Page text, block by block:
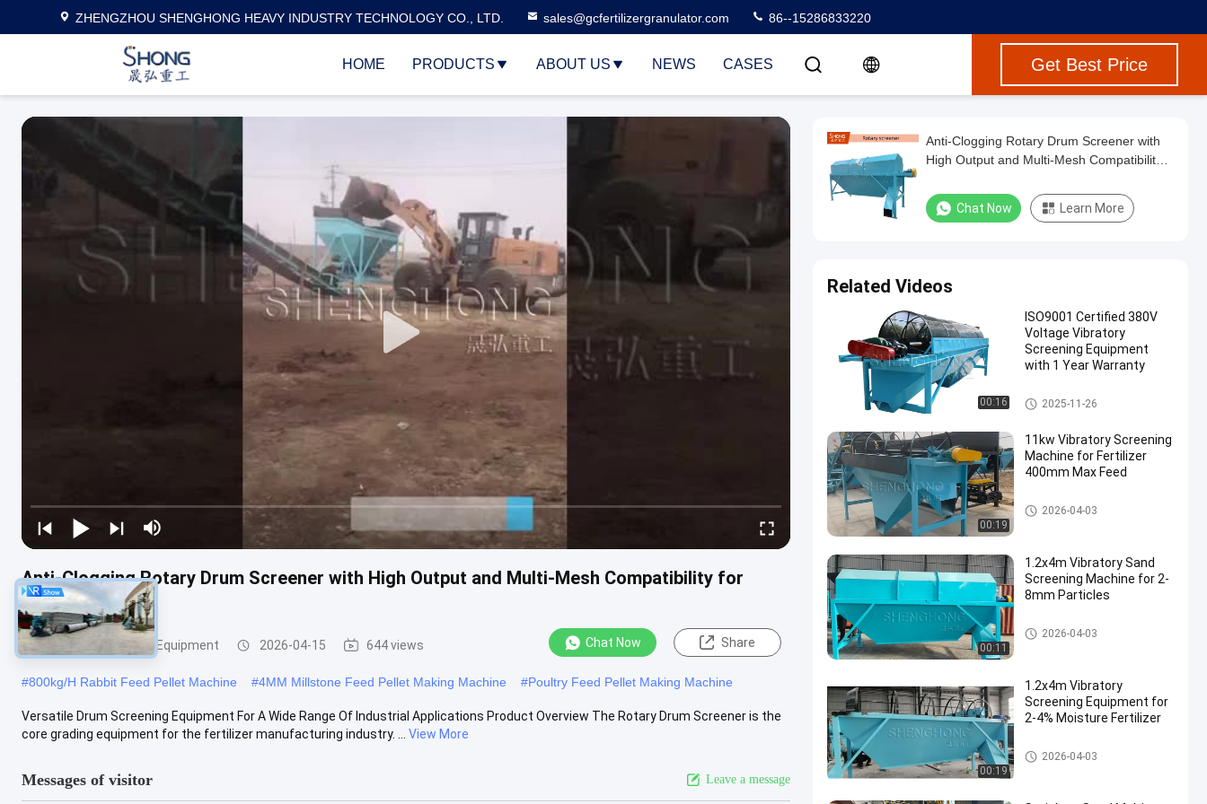
ZHENGZHOU SHENGHONG HEAVY INDUSTRY TECHNOLOGY CO., LTD. sales@gcfertilizergranulator.com 86--15286833220
HOME PRODUCTS ABOUT US NEWS CASES Get Best Price
Anti-Clogging Rotary Drum Screener with High Output and Multi-Mesh Compatibility for
Fertilizer Lines
Vibratory Screening Equipment 2026-04-15 644 views Chat Now Share
#800kg/H Rabbit Feed Pellet Machine #4MM Millstone Feed Pellet Making Machine #Poultry Feed Pellet Making Machine
Versatile Drum Screening Equipment For A Wide Range Of Industrial Applications Product Overview The Rotary Drum Screener is the
core grading equipment for the fertilizer manufacturing industry. ...
View More
Messages of visitor Leave a message
Anti-Clogging Rotary Drum Screener with
High Output and Multi-Mesh Compatibility
Chat Now Learn More
Related Videos
00:16
ISO9001 Certified 380V
Voltage Vibratory
Screening Equipment
with 1 Year Warranty
Vibratory Screening Equipment
2025-11-26
00:19
11kw Vibratory Screening
Machine for Fertilizer
400mm Max Feed
Vibratory Screening Equipment
2026-04-03
00:11
1.2x4m Vibratory Sand
Screening Machine for 2-
8mm Particles
Vibratory Screening Equipment
2026-04-03
00:19
1.2x4m Vibratory
Screening Equipment for
2-4% Moisture Fertilizer
Vibratory Screening Equipment
2026-04-03